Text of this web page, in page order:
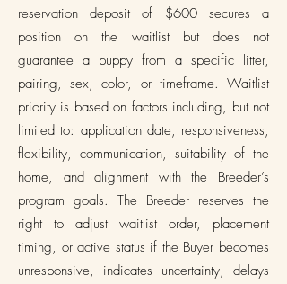
reservation deposit of $600 secures a
position on the waitlist but does not
guarantee a puppy from a specific litter,
pairing, sex, color, or timeframe. Waitlist
priority is based on factors including, but not
limited to: application date, responsiveness,
flexibility, communication, suitability of the
home, and alignment with the Breeder’s
program goals. The Breeder reserves the
right to adjust waitlist order, placement
timing, or active status if the Buyer becomes
unresponsive, indicates uncertainty, delays